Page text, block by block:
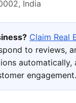
India
Claim Real
to reviews,
automatically,
engagement.